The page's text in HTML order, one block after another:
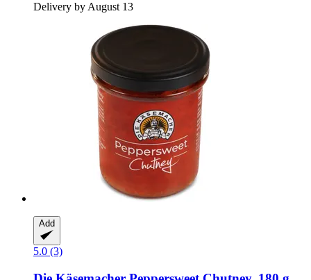
Delivery by August 13
Add
5.0 (3)